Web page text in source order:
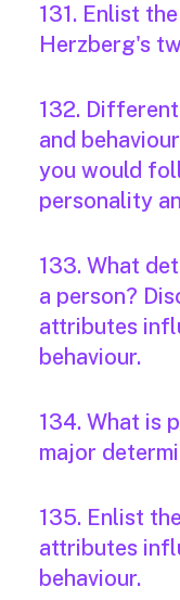
131. Enlist
Herzberg's
132.
and
you would
personality
133. What
a person?
attributes
behaviour.
134. What is
major
135. Enlist
attributes
behaviour.